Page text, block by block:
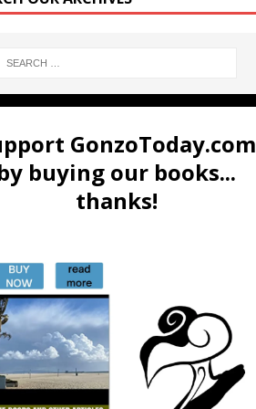
GonzoToday.com
buying our books...
thanks!